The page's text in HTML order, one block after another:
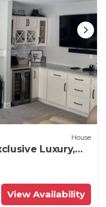
House
Luxury,
View Availability